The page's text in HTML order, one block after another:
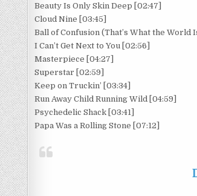
Beauty Is Only Skin Deep [02:47]
Cloud Nine [03:45]
Ball of Confusion (That’s What the World
I Can’t Get Next to You [02:56]
Masterpiece [04:27]
Superstar [02:59]
Keep on Truckin’ [03:34]
Run Away Child Running Wild [04:59]
Psychedelic Shack [03:41]
Papa Was a Rolling Stone [07:12]